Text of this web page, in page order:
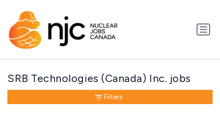
SRB Technologies (Canada) Inc. jobs
Filters